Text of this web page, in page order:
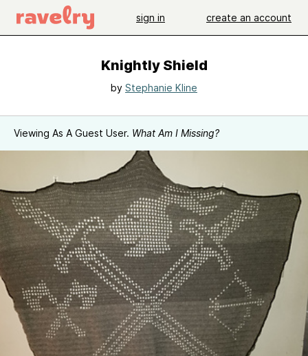
sign in create an account
Knightly Shield
by Stephanie Kline
Viewing As A Guest User. What Am I Missing?